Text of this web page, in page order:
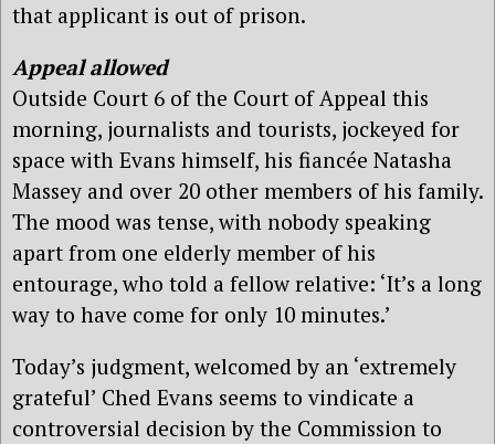
that applicant is out of prison.
Appeal allowed
Outside Court 6 of the Court of Appeal this
morning, journalists and tourists, jockeyed for
space with Evans himself, his fiancée Natasha
Massey and over 20 other members of his family.
The mood was tense, with nobody speaking
apart from one elderly member of his
entourage, who told a fellow relative: ‘It’s a long
way to have come for only 10 minutes.’
Today’s judgment, welcomed by an ‘extremely
grateful’ Ched Evans seems to vindicate a
controversial decision by the Commission to